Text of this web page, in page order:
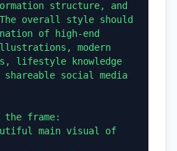
structure, and
overall style should
of high-end
modern
lifestyle knowledge
social media
frame:
main visual of